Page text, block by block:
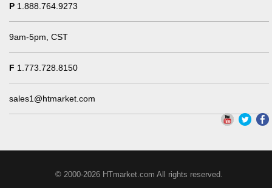
P 1.888.764.9273
9am-5pm, CST
F 1.773.728.8150
sales1@htmarket.com
© 2000-2026 HTmarket.com All rights reserved.